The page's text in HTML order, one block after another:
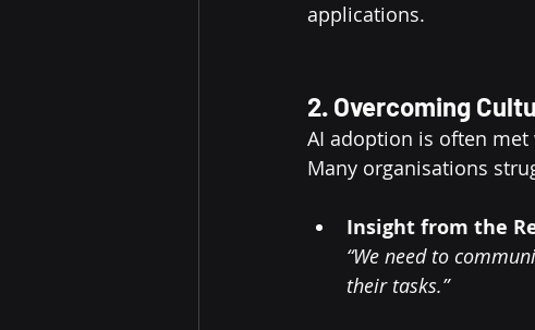
applications.
2. Overcoming
AI adoption is often met
Many organisations
Insight from the
“We need to
their tasks.”